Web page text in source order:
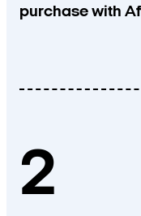
purchase with
2